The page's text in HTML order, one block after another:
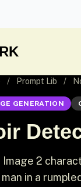
/ Prompt Lib /
GENERATION
Image 2
man in a